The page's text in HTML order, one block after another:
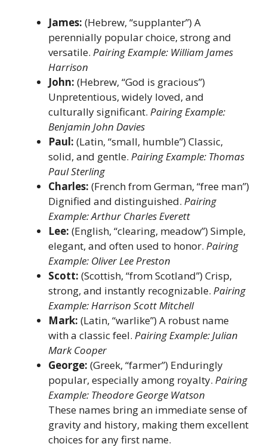
James: (Hebrew, “supplanter”) A
perennially popular choice, strong and
versatile. Pairing Example: William James
Harrison
John: (Hebrew, “God is gracious”)
Unpretentious, widely loved, and
culturally significant. Pairing Example:
Benjamin John Davies
Paul: (Latin, “small, humble”) Classic,
solid, and gentle. Pairing Example: Thomas
Paul Sterling
Charles: (French from German, “free man”)
Dignified and distinguished. Pairing
Example: Arthur Charles Everett
Lee: (English, “clearing, meadow”) Simple,
elegant, and often used to honor. Pairing
Example: Oliver Lee Preston
Scott: (Scottish, “from Scotland”) Crisp,
strong, and instantly recognizable. Pairing
Example: Harrison Scott Mitchell
Mark: (Latin, “warlike”) A robust name
with a classic feel. Pairing Example: Julian
Mark Cooper
George: (Greek, “farmer”) Enduringly
popular, especially among royalty. Pairing
Example: Theodore George Watson
These names bring an immediate sense of
gravity and history, making them excellent
choices for any first name.